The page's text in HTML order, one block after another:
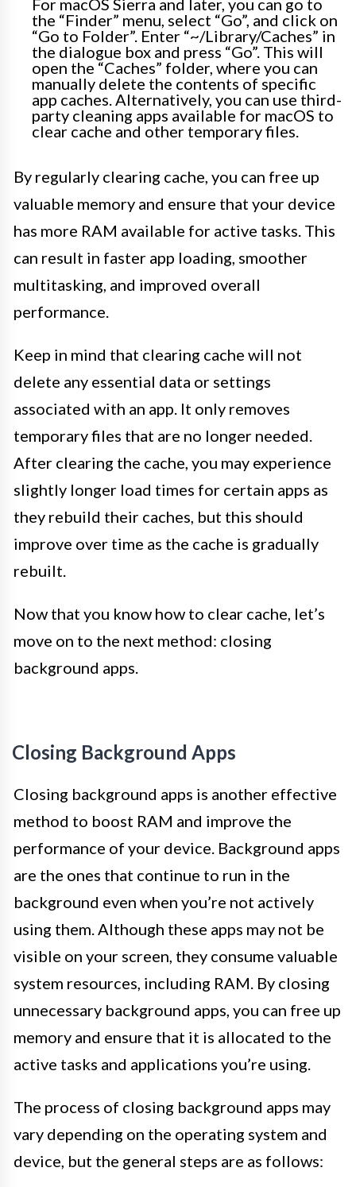
the “Finder” menu, select “Go”, and click on
“Go to Folder”. Enter “~/Library/Caches” in
the dialogue box and press “Go”. This will
open the “Caches” folder, where you can
manually delete the contents of specific
app caches. Alternatively, you can use third-
party cleaning apps available for macOS to
clear cache and other temporary files.
By regularly clearing cache, you can free up
valuable memory and ensure that your device
has more RAM available for active tasks. This
can result in faster app loading, smoother
multitasking, and improved overall
performance.
Keep in mind that clearing cache will not
delete any essential data or settings
associated with an app. It only removes
temporary files that are no longer needed.
After clearing the cache, you may experience
slightly longer load times for certain apps as
they rebuild their caches, but this should
improve over time as the cache is gradually
rebuilt.
Now that you know how to clear cache, let’s
move on to the next method: closing
background apps.
Closing Background Apps
Closing background apps is another effective
method to boost RAM and improve the
performance of your device. Background apps
are the ones that continue to run in the
background even when you’re not actively
using them. Although these apps may not be
visible on your screen, they consume valuable
system resources, including RAM. By closing
unnecessary background apps, you can free up
memory and ensure that it is allocated to the
active tasks and applications you’re using.
The process of closing background apps may
vary depending on the operating system and
device, but the general steps are as follows: